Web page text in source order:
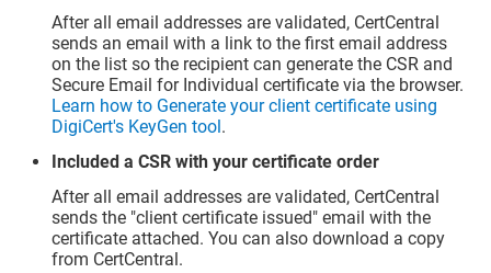
After all email addresses are validated, CertCentral
sends an email with a link to the first email address
on the list so the recipient can generate the CSR and
Secure Email for Individual certificate via the browser.
Learn how to Generate your client certificate using
DigiCert's KeyGen tool .
Included a CSR with your certificate order
After all email addresses are validated, CertCentral
sends the "client certificate issued" email with the
certificate attached. You can also download a copy
from CertCentral.